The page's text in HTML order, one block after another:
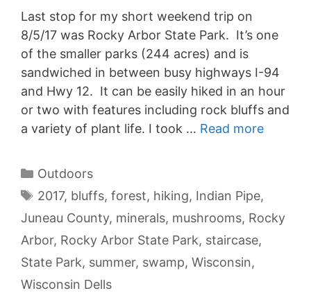
Last stop for my short weekend trip on
8/5/17 was Rocky Arbor State Park. It’s one
of the smaller parks (244 acres) and is
sandwiched in between busy highways I-94
and Hwy 12. It can be easily hiked in an hour
or two with features including rock bluffs and
a variety of plant life. I took … Read more
Categories
Outdoors
Tags
2017, bluffs, forest, hiking, Indian Pipe,
Juneau County, minerals, mushrooms, Rocky
Arbor, Rocky Arbor State Park, staircase,
State Park, summer, swamp, Wisconsin,
Wisconsin Dells